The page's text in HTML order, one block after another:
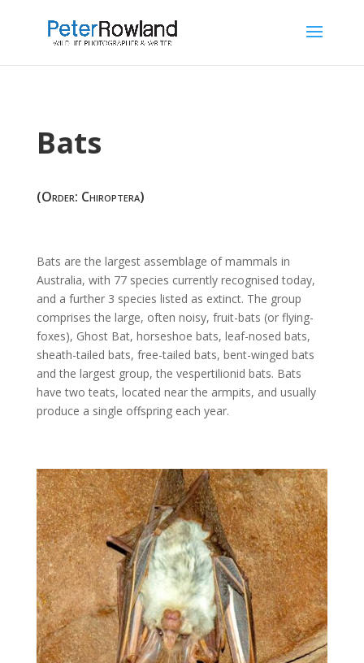
Bats
(Order: Chiroptera)
Bats are the largest assemblage of mammals in
Australia, with 77 species currently recognised today,
and a further 3 species listed as extinct. The group
comprises the large, often noisy, fruit-bats (or flying-
foxes), Ghost Bat, horseshoe bats, leaf-nosed bats,
sheath-tailed bats, free-tailed bats, bent-winged bats
and the largest group, the vespertilionid bats. Bats
have two teats, located near the armpits, and usually
produce a single offspring each year.